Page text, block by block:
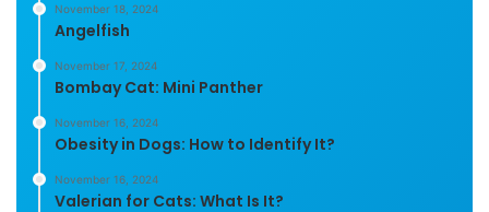
November 18, 2024
Angelfish
November 17, 2024
Bombay Cat: Mini Panther
November 16, 2024
Obesity in Dogs: How to Identify It?
November 16, 2024
Valerian for Cats: What Is It?